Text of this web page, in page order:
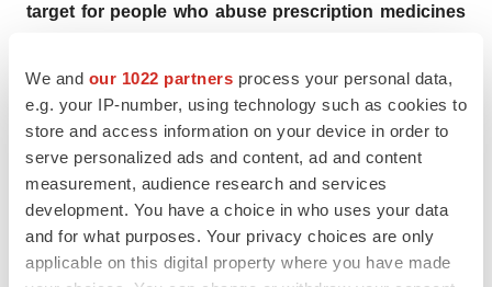
We and our 1022 partners process your personal data,
e.g. your IP-number, using technology such as cookies to
store and access information on your device in order to
serve personalized ads and content, ad and content
measurement, audience research and services
development. You have a choice in who uses your data
and for what purposes. Your privacy choices are only
applicable on this digital property where you have made
target for people who abuse prescription medicines
it from theft. Never give or sell your SUNOSI to anyone
else because it may cause death or harm them and it is
against the law. Tell your doctor if you have ever abused
or been dependent on alcohol, prescription medicines,
or street drugs.
You are encouraged to report negative side effects of
prescription drugs to the FDA. Visit